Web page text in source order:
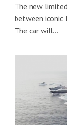
The new
between iconic
The car will…